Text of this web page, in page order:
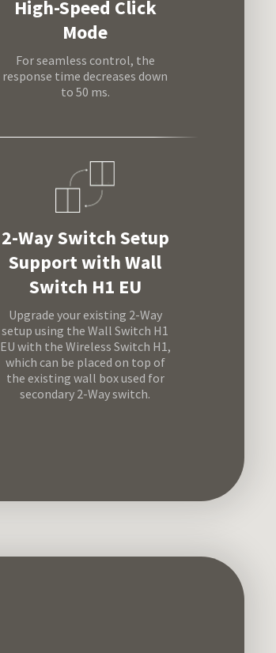
High-Speed Click
Mode
For seamless control, the
response time decreases down
to 50 ms.
2-Way Switch Setup
Support with Wall
Switch H1 EU
Upgrade your existing 2-Way
setup using the Wall Switch H1
EU with the Wireless Switch H1,
which can be placed on top of
the existing wall box used for
secondary 2-Way switch.